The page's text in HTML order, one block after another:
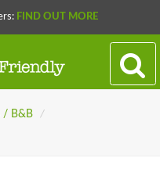
FIND OUT MORE
/ B&B
/